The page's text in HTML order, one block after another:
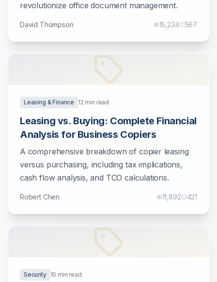
revolutionize office document management.
David Thompson 15,234 567
Leasing & Finance 12 min read
Leasing vs. Buying: Complete Financial
Analysis for Business Copiers
A comprehensive breakdown of copier leasing
versus purchasing, including tax implications,
cash flow analysis, and TCO calculations.
Robert Chen 11,892 421
Security 10 min read